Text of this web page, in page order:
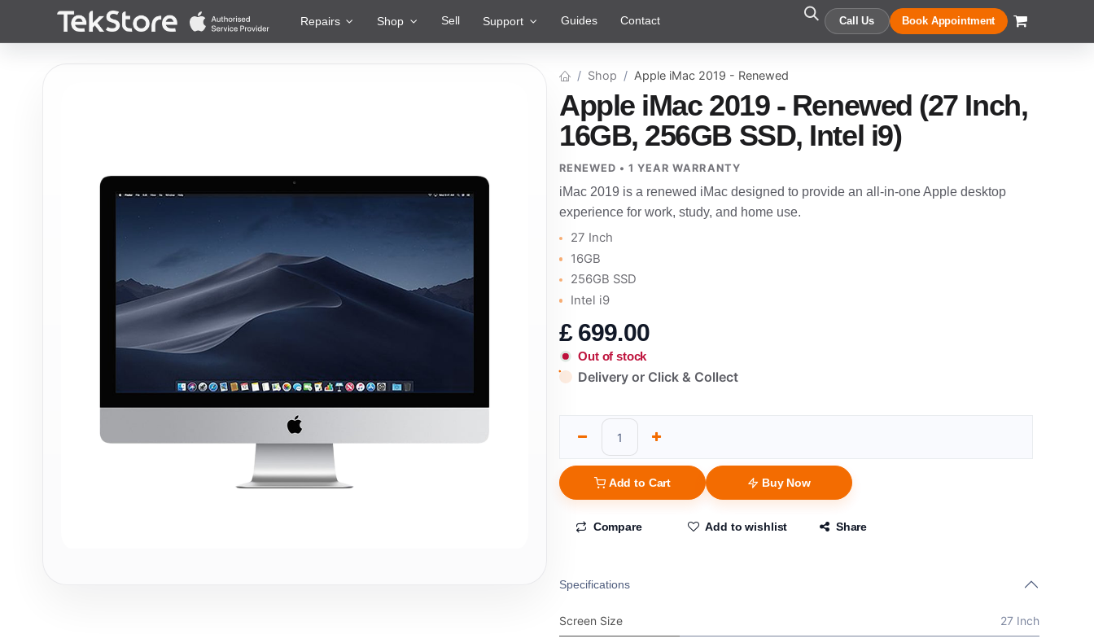
Content Repairs Shop Sell Support Guides Contact Call Us Book Appointment
Shop Apple iMac 2019 - Renewed
Apple iMac 2019 - Renewed (27 Inch,
16GB, 256GB SSD, Intel i9)
RENEWED • 1 YEAR WARRANTY
iMac 2019 is a renewed iMac designed to provide an all-in-one Apple desktop
experience for work, study, and home use.
27 Inch
16GB
256GB SSD
Intel i9
£ 699.00
Out of stock
Delivery or Click & Collect
Add to Cart Buy Now
Compare Add to wishlist Share
Specifications
Screen Size 27 Inch